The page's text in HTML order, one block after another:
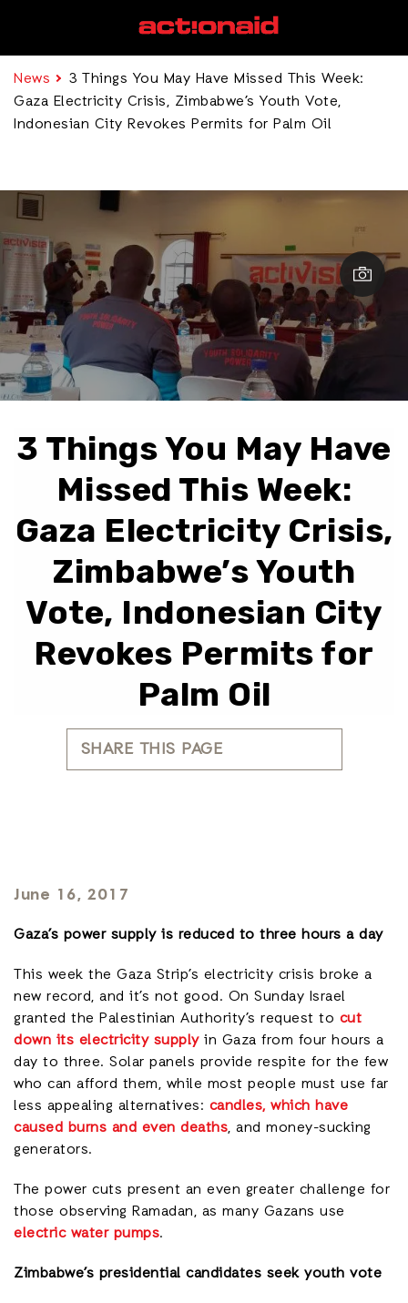
News
3 Things You May Have Missed This Week:
Gaza Electricity Crisis, Zimbabwe’s Youth Vote,
Indonesian City Revokes Permits for Palm Oil
3 Things You May Have
Missed This Week:
Gaza Electricity Crisis,
Zimbabwe’s Youth
Vote, Indonesian City
Revokes Permits for
Palm Oil
SHARE THIS PAGE
June 16, 2017
Gaza’s power supply is reduced to three hours a day
This week the Gaza Strip’s electricity crisis broke a
new record, and it’s not good. On Sunday Israel
granted the Palestinian Authority’s request to cut
down its electricity supplyin Gaza from four hours a
day to three. Solar panels provide respite for the few
who can afford them, while most people must use far
less appealing alternatives: candles, which have
caused burns and even deaths, and money-sucking
generators.
The power cuts present an even greater challenge for
those observing Ramadan, as many Gazans use
electric water pumps.
Zimbabwe’s presidential candidates seek youth vote